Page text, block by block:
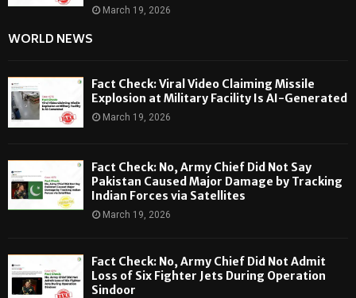
March 19, 2026
WORLD NEWS
Fact Check: Viral Video Claiming Missile
Explosion at Military Facility Is AI-Generated
March 19, 2026
Fact Check: No, Army Chief Did Not Say
Pakistan Caused Major Damage by Tracking
Indian Forces via Satellites
March 19, 2026
Fact Check: No, Army Chief Did Not Admit
Loss of Six Fighter Jets During Operation
Sindoor